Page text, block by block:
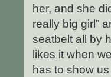
her, and she
really big girl”
seatbelt all by
likes it when
has to show